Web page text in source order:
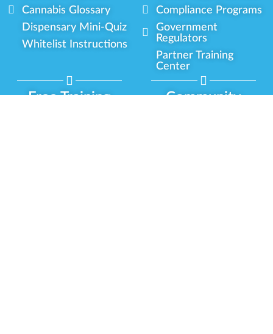
Cannabis Glossary
Dispensary Mini-Quiz
Whitelist Instructions
Compliance Programs
Government
Regulators
Partner Training
Center
Free Training
Community